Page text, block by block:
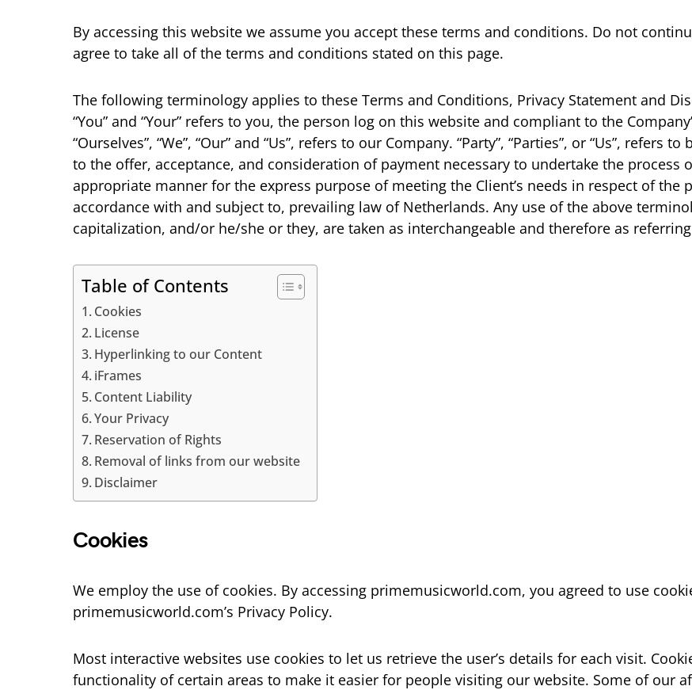
By accessing this website we assume you accept these terms and conditions. Do not
agree to take all of the terms and conditions stated on this page.
The following terminology applies to these Terms and Conditions, Privacy Statement and
“You” and “Your” refers to you, the person log on this website and compliant to the
“Ourselves”, “We”, “Our” and “Us”, refers to our Company. “Party”, “Parties”, or “Us”,
to the offer, acceptance, and consideration of payment necessary to undertake the process
appropriate manner for the express purpose of meeting the Client’s needs in respect of the
accordance with and subject to, prevailing law of Netherlands. Any use of the above
capitalization, and/or he/she or they, are taken as interchangeable and therefore as
Table of Contents
Cookies
License
Hyperlinking to our Content
iFrames
Content Liability
Your Privacy
Reservation of Rights
Removal of links from our website
Disclaimer
Cookies
We employ the use of cookies. By accessing primemusicworld.com, you agreed to use
primemusicworld.com’s Privacy Policy.
Most interactive websites use cookies to let us retrieve the user’s details for each visit.
functionality of certain areas to make it easier for people visiting our website. Some of our